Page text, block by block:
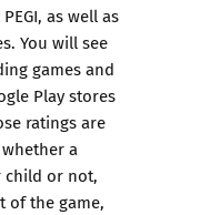
as well as
You will see
games and
Play stores
ratings are
a
child or not,
of the game,